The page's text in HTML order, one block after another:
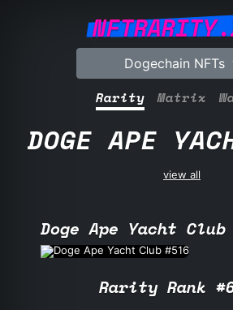
Dogechain NFTs
Rarity Matrix
DOGE APE
view all
Doge Ape Yacht Club
Rarity Rank